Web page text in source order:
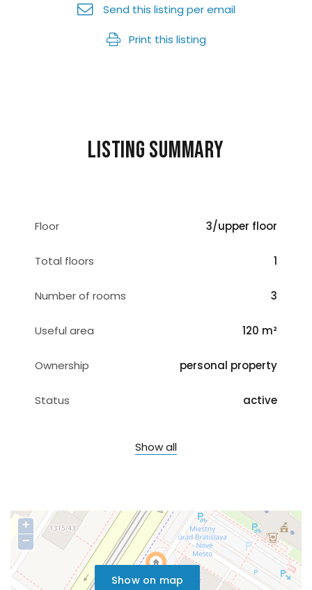
Send this listing per email
Print this listing
Listing summary
Floor 3/upper floor
Total floors 1
Number of rooms 3
Useful area 120 m²
Ownership personal property
Status active
Show all
Show on map
+
−